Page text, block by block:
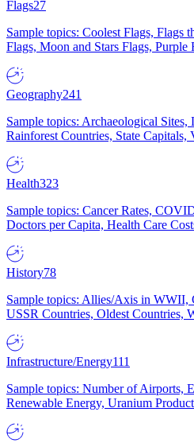
Flags27
Sample topics: Coolest Flags, Flags
Flags, Moon and Stars Flags, Purple
Geography241
Sample topics: Archaeological Sites,
Rainforest Countries, State Capitals,
Health323
Sample topics: Cancer Rates,
Doctors per Capita, Health Care
History78
Sample topics: Allies/Axis in WWII,
USSR Countries, Oldest Countries,
Infrastructure/Energy111
Sample topics: Number of Airports,
Renewable Energy, Uranium